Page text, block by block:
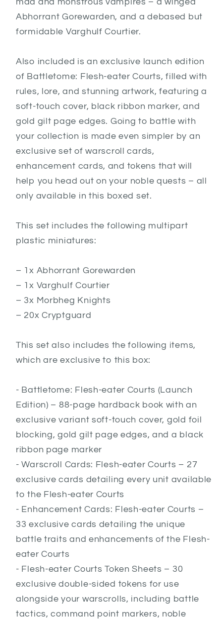
Abhorrant Gorewarden, and a debased but
formidable Varghulf Courtier.
Also included is an exclusive launch edition
of Battletome: Flesh-eater Courts, filled with
rules, lore, and stunning artwork, featuring a
soft-touch cover, black ribbon marker, and
gold gilt page edges. Going to battle with
your collection is made even simpler by an
exclusive set of warscroll cards,
enhancement cards, and tokens that will
help you head out on your noble quests – all
only available in this boxed set.
This set includes the following multipart
plastic miniatures:
– 1x Abhorrant Gorewarden
– 1x Varghulf Courtier
– 3x Morbheg Knights
– 20x Cryptguard
This set also includes the following items,
which are exclusive to this box:
- Battletome: Flesh-eater Courts (Launch
Edition) – 88-page hardback book with an
exclusive variant soft-touch cover, gold foil
blocking, gold gilt page edges, and a black
ribbon page marker
- Warscroll Cards: Flesh-eater Courts – 27
exclusive cards detailing every unit available
to the Flesh-eater Courts
- Enhancement Cards: Flesh-eater Courts –
33 exclusive cards detailing the unique
battle traits and enhancements of the Flesh-
eater Courts
- Flesh-eater Courts Token Sheets – 30
exclusive double-sided tokens for use
alongside your warscrolls, including battle
tactics, command point markers, noble